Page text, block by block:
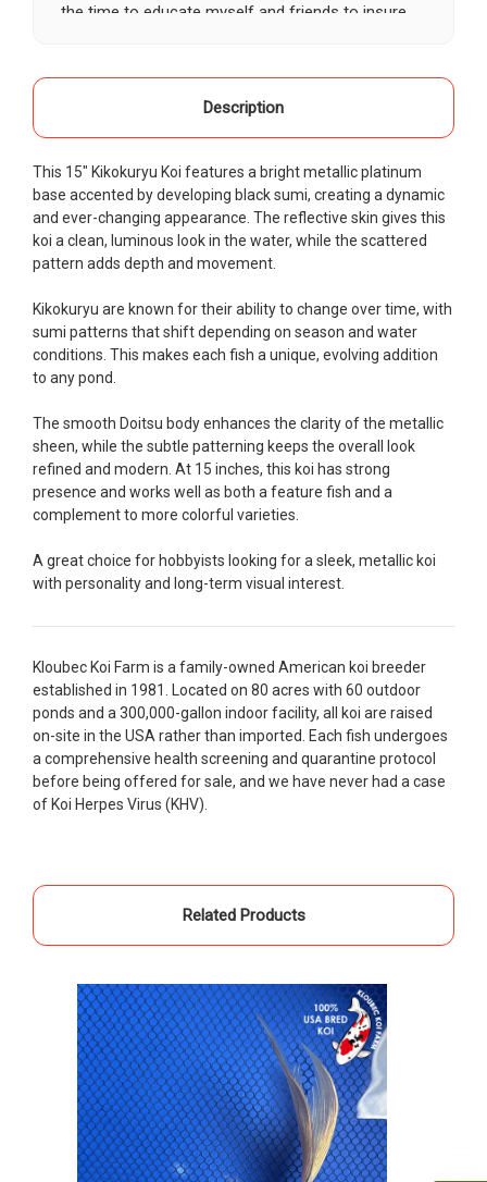
the time to educate myself and friends to insure
Thank you Kloubec family for providing us all joy
and happiness when viewing our ponds.
-Ekaterina Kovalenko
★★★★★
Ellen was a pleasure to deal with. I had ordered 7
fish, but when the weather became a bit
unpredictable, she worked with me to ship them at
a time of my choosing. They arrived in fine shape
and were, of course, the ones I had ordered. Most
koi breeders do not have on line selection of
specific fish unless it is the quite large expensive
ones. Thanks Ellen. I can recommend your
-Philip Rush
★★★★★
Very professional and extremely efficient in the
entire process! I will definitely be a return
handled also.
-Dana Grindeland
Picked up some channel cat and minnows to
restock the pond. Fish were high quality and great
people to work with
-Dietrich Johnson
Description
This 15" Kikokuryu Koi features a bright metallic platinum
base accented by developing black sumi, creating a dynamic
and ever-changing appearance. The reflective skin gives this
koi a clean, luminous look in the water, while the scattered
pattern adds depth and movement.
Kikokuryu are known for their ability to change over time, with
sumi patterns that shift depending on season and water
conditions. This makes each fish a unique, evolving addition
to any pond.
The smooth Doitsu body enhances the clarity of the metallic
sheen, while the subtle patterning keeps the overall look
refined and modern. At 15 inches, this koi has strong
presence and works well as both a feature fish and a
complement to more colorful varieties.
A great choice for hobbyists looking for a sleek, metallic koi
with personality and long-term visual interest.
Kloubec Koi Farm is a family-owned American koi breeder
established in 1981. Located on 80 acres with 60 outdoor
ponds and a 300,000-gallon indoor facility, all koi are raised
on-site in the USA rather than imported. Each fish undergoes
a comprehensive health screening and quarantine protocol
before being offered for sale, and we have never had a case
of Koi Herpes Virus (KHV).
Related Products